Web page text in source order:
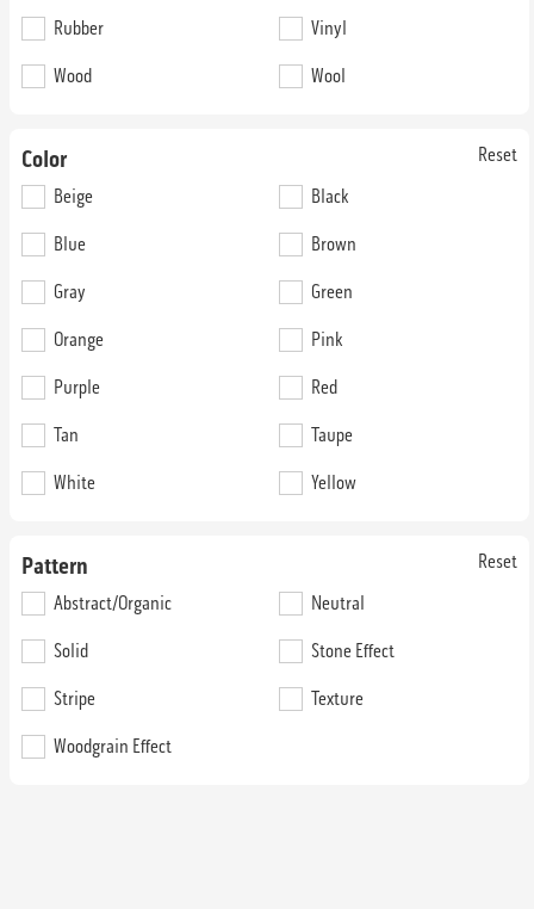
Rubber Vinyl
Wood Wool
Color
Reset
Beige
Black
Blue Brown
Gray Green
Orange Pink
Purple Red
Tan Taupe
White Yellow
Pattern
Reset
Abstract/Organic
Neutral
Solid Stone Effect
Stripe Texture
Woodgrain Effect
52nd Street Chief 52nd Street Company 2
52nd Street Lindenhurst 52nd Street LST 744